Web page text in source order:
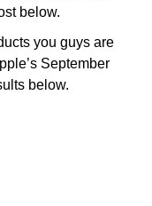
below.
you guys are
September
below.